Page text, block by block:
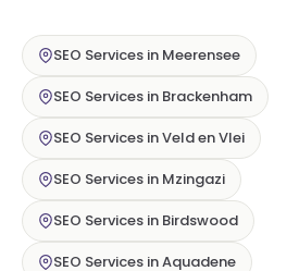
SEO Services in Meerensee
SEO Services in Brackenham
SEO Services in Veld en Vlei
SEO Services in Mzingazi
SEO Services in Birdswood
SEO Services in Aquadene